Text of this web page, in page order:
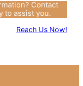
Contact
to assist you.
Reach Us Now!